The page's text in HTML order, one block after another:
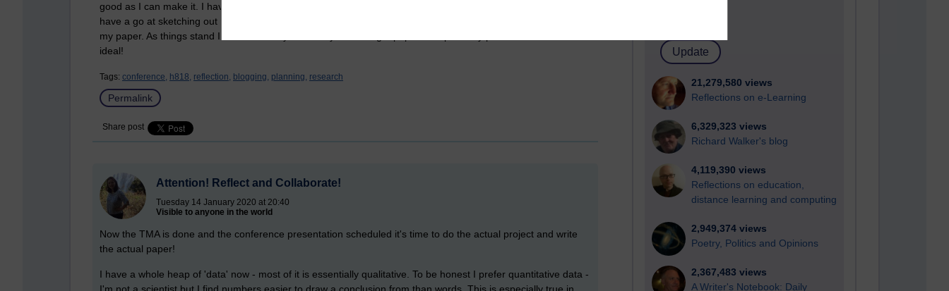
21,279,580 views
Reflections on e-Learning
6,329,323 views
Richard Walker's blog
4,119,390 views
Reflections on education,
distance learning and computing
2,949,374 views
Poetry, Politics and Opinions
2,367,483 views
A Writer's Notebook: Daily
good as I can make it. I have to submit it on Tuesday so I don't have a lot of time to play with but I'm going to
have a go at sketching out my paper in my detail so I can make sure I can do as I have been asked - present
my paper. As things stand I am more likely to find myself writing a paper to expand my presentation! Less than
ideal!
Tags: conference, h818, reflection, blogging, planning, research
Permalink
Share post
Attention! Reflect and Collaborate!
Tuesday 14 January 2020 at 20:40
Visible to anyone in the world
Now the TMA is done and the conference presentation scheduled it's time to do the actual project and write
the actual paper!
I have a whole heap of 'data' now - most of it is essentially qualitative. To be honest I prefer quantitative data -